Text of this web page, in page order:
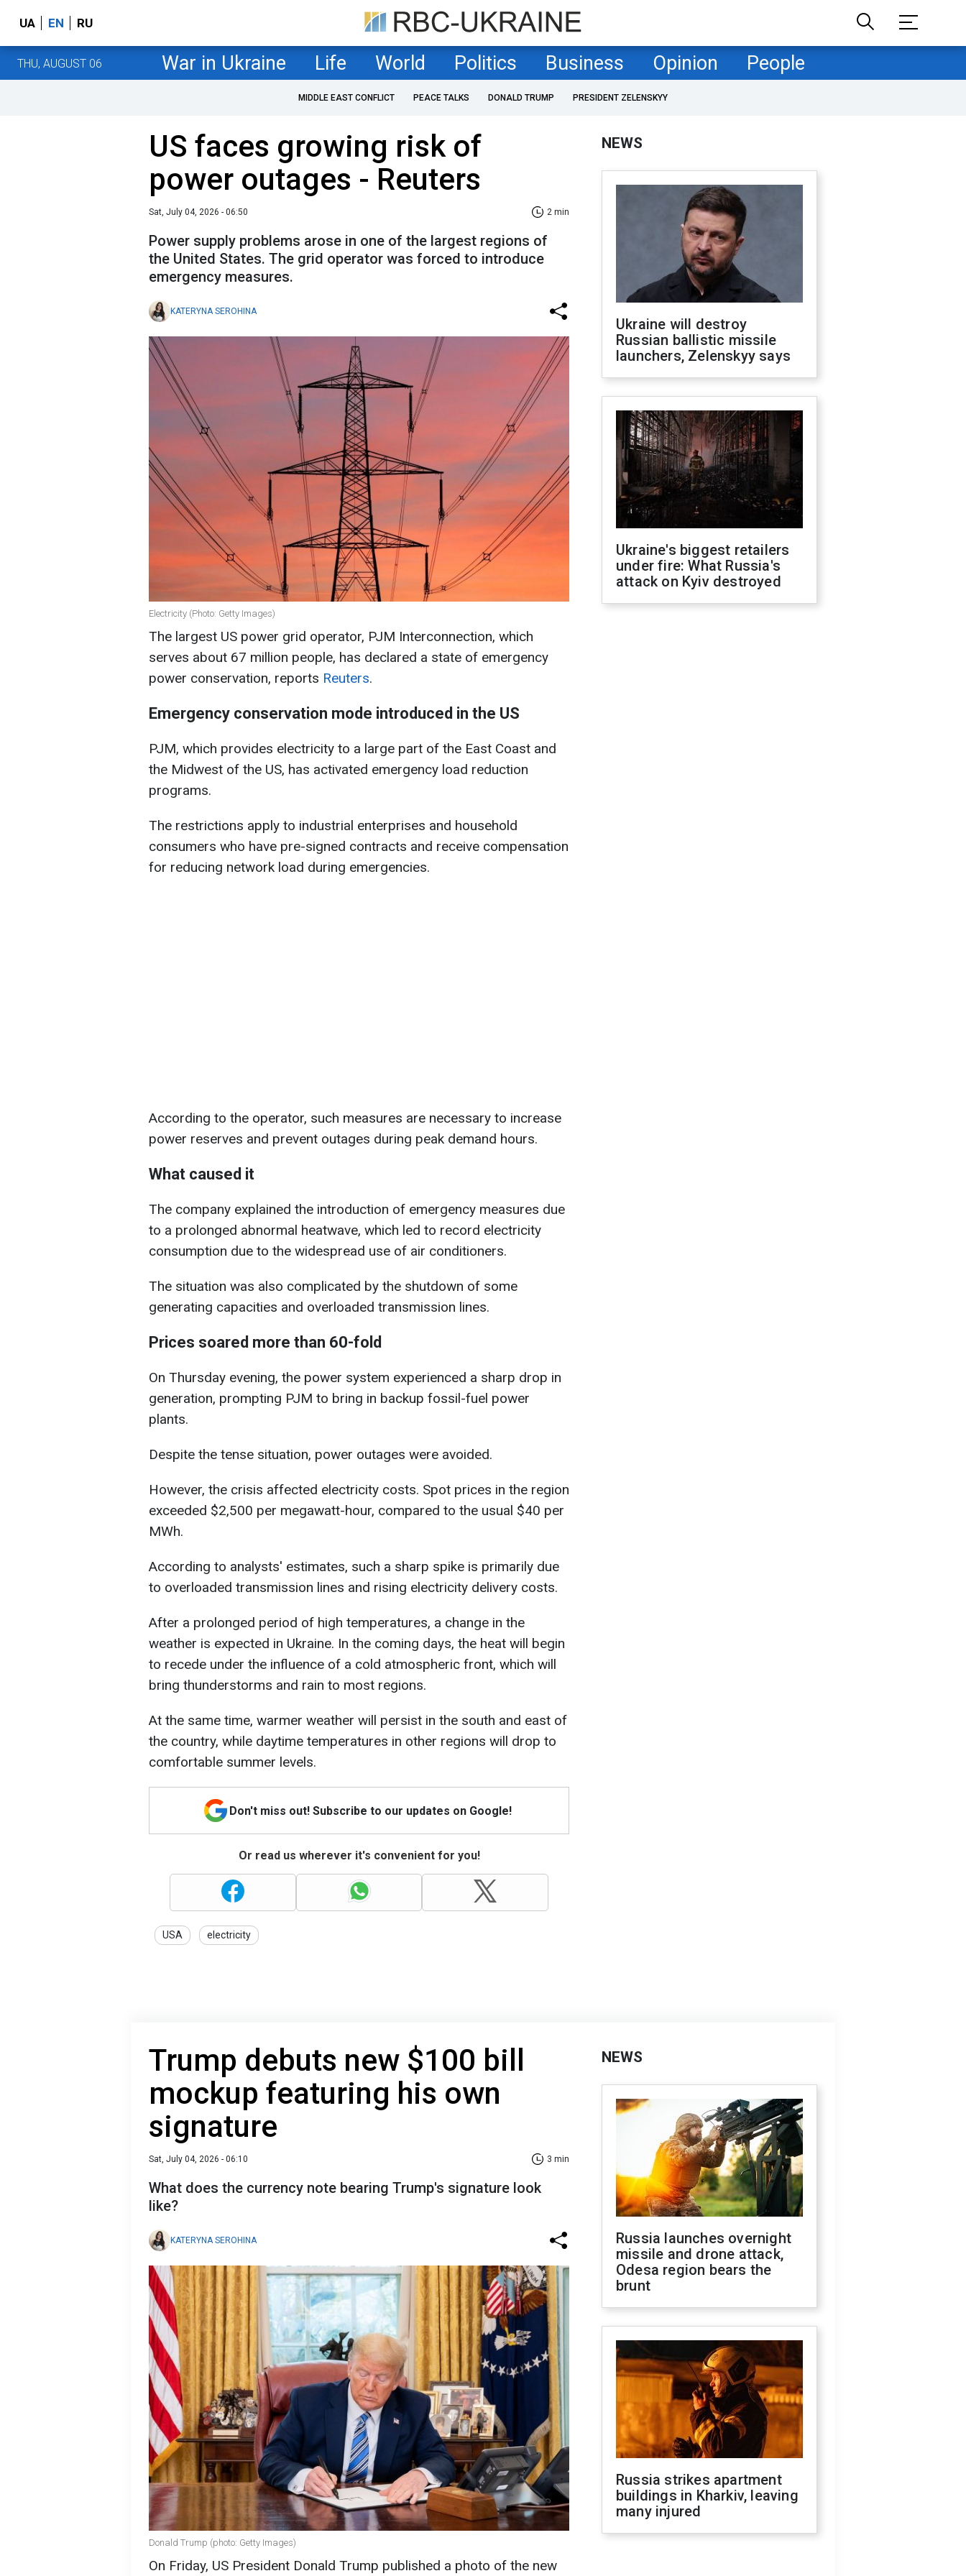
UA EN RU
THU, AUGUST 06 War in Ukraine Life World Politics Business Opinion People
MIDDLE EAST CONFLICT PEACE TALKS DONALD TRUMP PRESIDENT ZELENSKYY
US faces growing risk of
power outages - Reuters
Sat, July 04, 2026 - 06:50 2 min
Power supply problems arose in one of the largest regions of
the United States. The grid operator was forced to introduce
emergency measures.
KATERYNA SEROHINA
Electricity (Photo: Getty Images)
The largest US power grid operator, PJM Interconnection, which
serves about 67 million people, has declared a state of emergency
power conservation, reports Reuters.
Emergency conservation mode introduced in the US
PJM, which provides electricity to a large part of the East Coast and
the Midwest of the US, has activated emergency load reduction
programs.
The restrictions apply to industrial enterprises and household
consumers who have pre-signed contracts and receive compensation
for reducing network load during emergencies.
According to the operator, such measures are necessary to increase
power reserves and prevent outages during peak demand hours.
What caused it
The company explained the introduction of emergency measures due
to a prolonged abnormal heatwave, which led to record electricity
consumption due to the widespread use of air conditioners.
The situation was also complicated by the shutdown of some
generating capacities and overloaded transmission lines.
Prices soared more than 60-fold
On Thursday evening, the power system experienced a sharp drop in
generation, prompting PJM to bring in backup fossil-fuel power
plants.
Despite the tense situation, power outages were avoided.
However, the crisis affected electricity costs. Spot prices in the region
exceeded $2,500 per megawatt-hour, compared to the usual $40 per
MWh.
According to analysts' estimates, such a sharp spike is primarily due
to overloaded transmission lines and rising electricity delivery costs.
After a prolonged period of high temperatures, a change in the
weather is expected in Ukraine. In the coming days, the heat will begin
to recede under the influence of a cold atmospheric front, which will
bring thunderstorms and rain to most regions.
At the same time, warmer weather will persist in the south and east of
the country, while daytime temperatures in other regions will drop to
comfortable summer levels.
Don't miss out! Subscribe to our updates on Google!
Or read us wherever it's convenient for you!
USA electricity
NEWS
Ukraine will destroy
Russian ballistic missile
launchers, Zelenskyy says
Ukraine's biggest retailers
under fire: What Russia's
attack on Kyiv destroyed
Trump debuts new $100 bill
mockup featuring his own
signature
Sat, July 04, 2026 - 06:10 3 min
What does the currency note bearing Trump's signature look
like?
KATERYNA SEROHINA
Donald Trump (photo: Getty Images)
On Friday, US President Donald Trump published a photo of the new
NEWS
Russia launches overnight
missile and drone attack,
Odesa region bears the
brunt
Russia strikes apartment
buildings in Kharkiv, leaving
many injured